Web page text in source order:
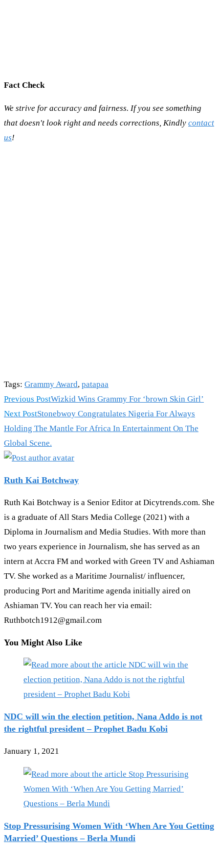
Fact Check
We strive for accuracy and fairness. If you see something
that doesn't look right and needs corrections, Kindly contact
us!
Tags: Grammy Award, patapaa
Read
more
articles
Previous PostWizkid Wins Grammy For ‘brown Skin Girl’
Next PostStonebwoy Congratulates Nigeria For Always
Holding The Mantle For Africa In Entertainment On The
Global Scene.
Ruth Kai Botchway
Ruth Kai Botchway is a Senior Editor at Dicytrends.com. She
is a graduate of All Stars Media College (2021) with a
Diploma in Journalism and Media Studies. With more than
two years experience in Journalism, she has served as an
intern at Accra FM and worked with Green TV and Ashiaman
TV. She worked as a Maritime Journalist/ influencer,
producing Port and Maritime agenda initially aired on
Ashiaman TV. You can reach her via email:
Ruthbotch1912@gmail.com
You Might Also Like
NDC will win the election petition, Nana Addo is not
the rightful president – Prophet Badu Kobi
January 1, 2021
Stop Pressurising Women With ‘When Are You Getting
Married’ Questions – Berla Mundi